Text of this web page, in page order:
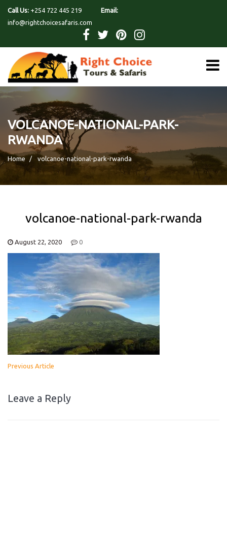
Call Us: +254 722 445 219
Email:
info@rightchoicesafaris.com
VOLCANOE-NATIONAL-PARK-
RWANDA
Home volcanoe-national-park-rwanda
volcanoe-national-park-rwanda
August 22, 2020 0
Previous Article
Leave a Reply